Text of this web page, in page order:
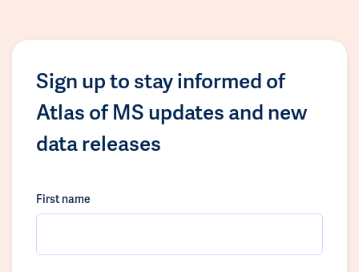
Sign up to stay informed of
Atlas of MS updates and new
data releases
First name